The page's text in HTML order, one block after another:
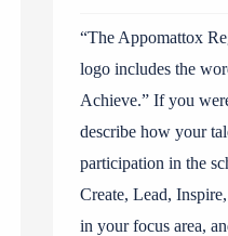
“The Appomattox
logo includes the
Achieve.” If you
describe how your
participation in the
Create, Lead,
in your focus area,